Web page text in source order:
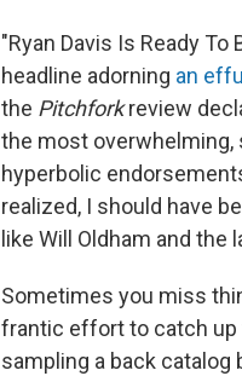
"Ryan Davis Is Ready
headline adorning an
the Pitchforkreview
the most overwhelming,
hyperbolic
realized, I should have
like Will Oldham and
Sometimes you miss
frantic effort to catch up
sampling a back